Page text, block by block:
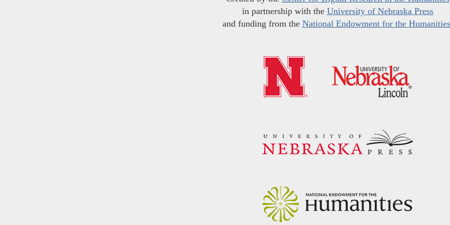
in partnership with the University of Nebraska Press
and funding from the National Endowment for the Humanities